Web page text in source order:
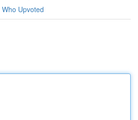
Who Upvoted